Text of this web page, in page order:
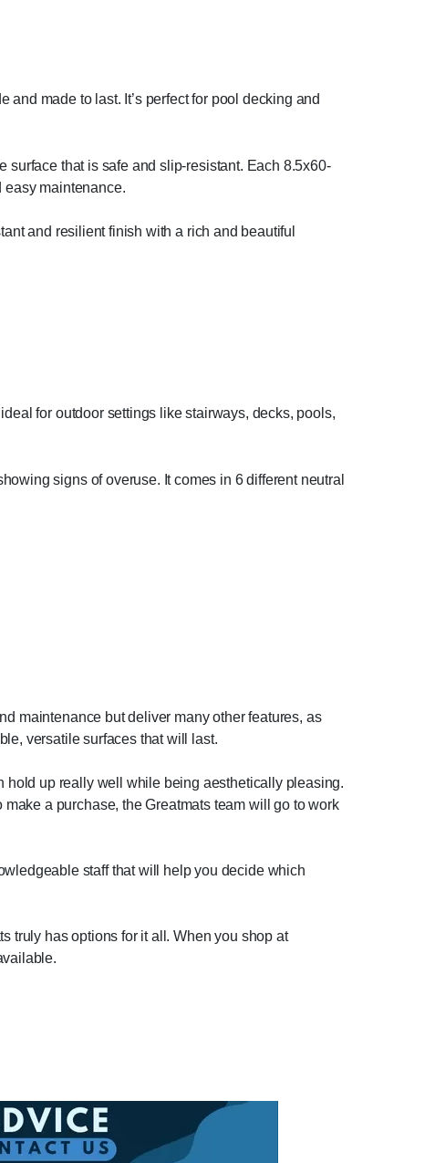
made to last. It’s perfect for pool decking and
that is safe and slip-resistant. Each 8.5x60-
easy maintenance.
and resilient finish with a rich and beautiful
for outdoor settings like stairways, decks, pools,
signs of overuse. It comes in 6 different neutral
maintenance but deliver many other features, as
versatile surfaces that will last.
hold up really well while being aesthetically pleasing.
a purchase, the Greatmats team will go to work
staff that will help you decide which
truly has options for it all. When you shop at